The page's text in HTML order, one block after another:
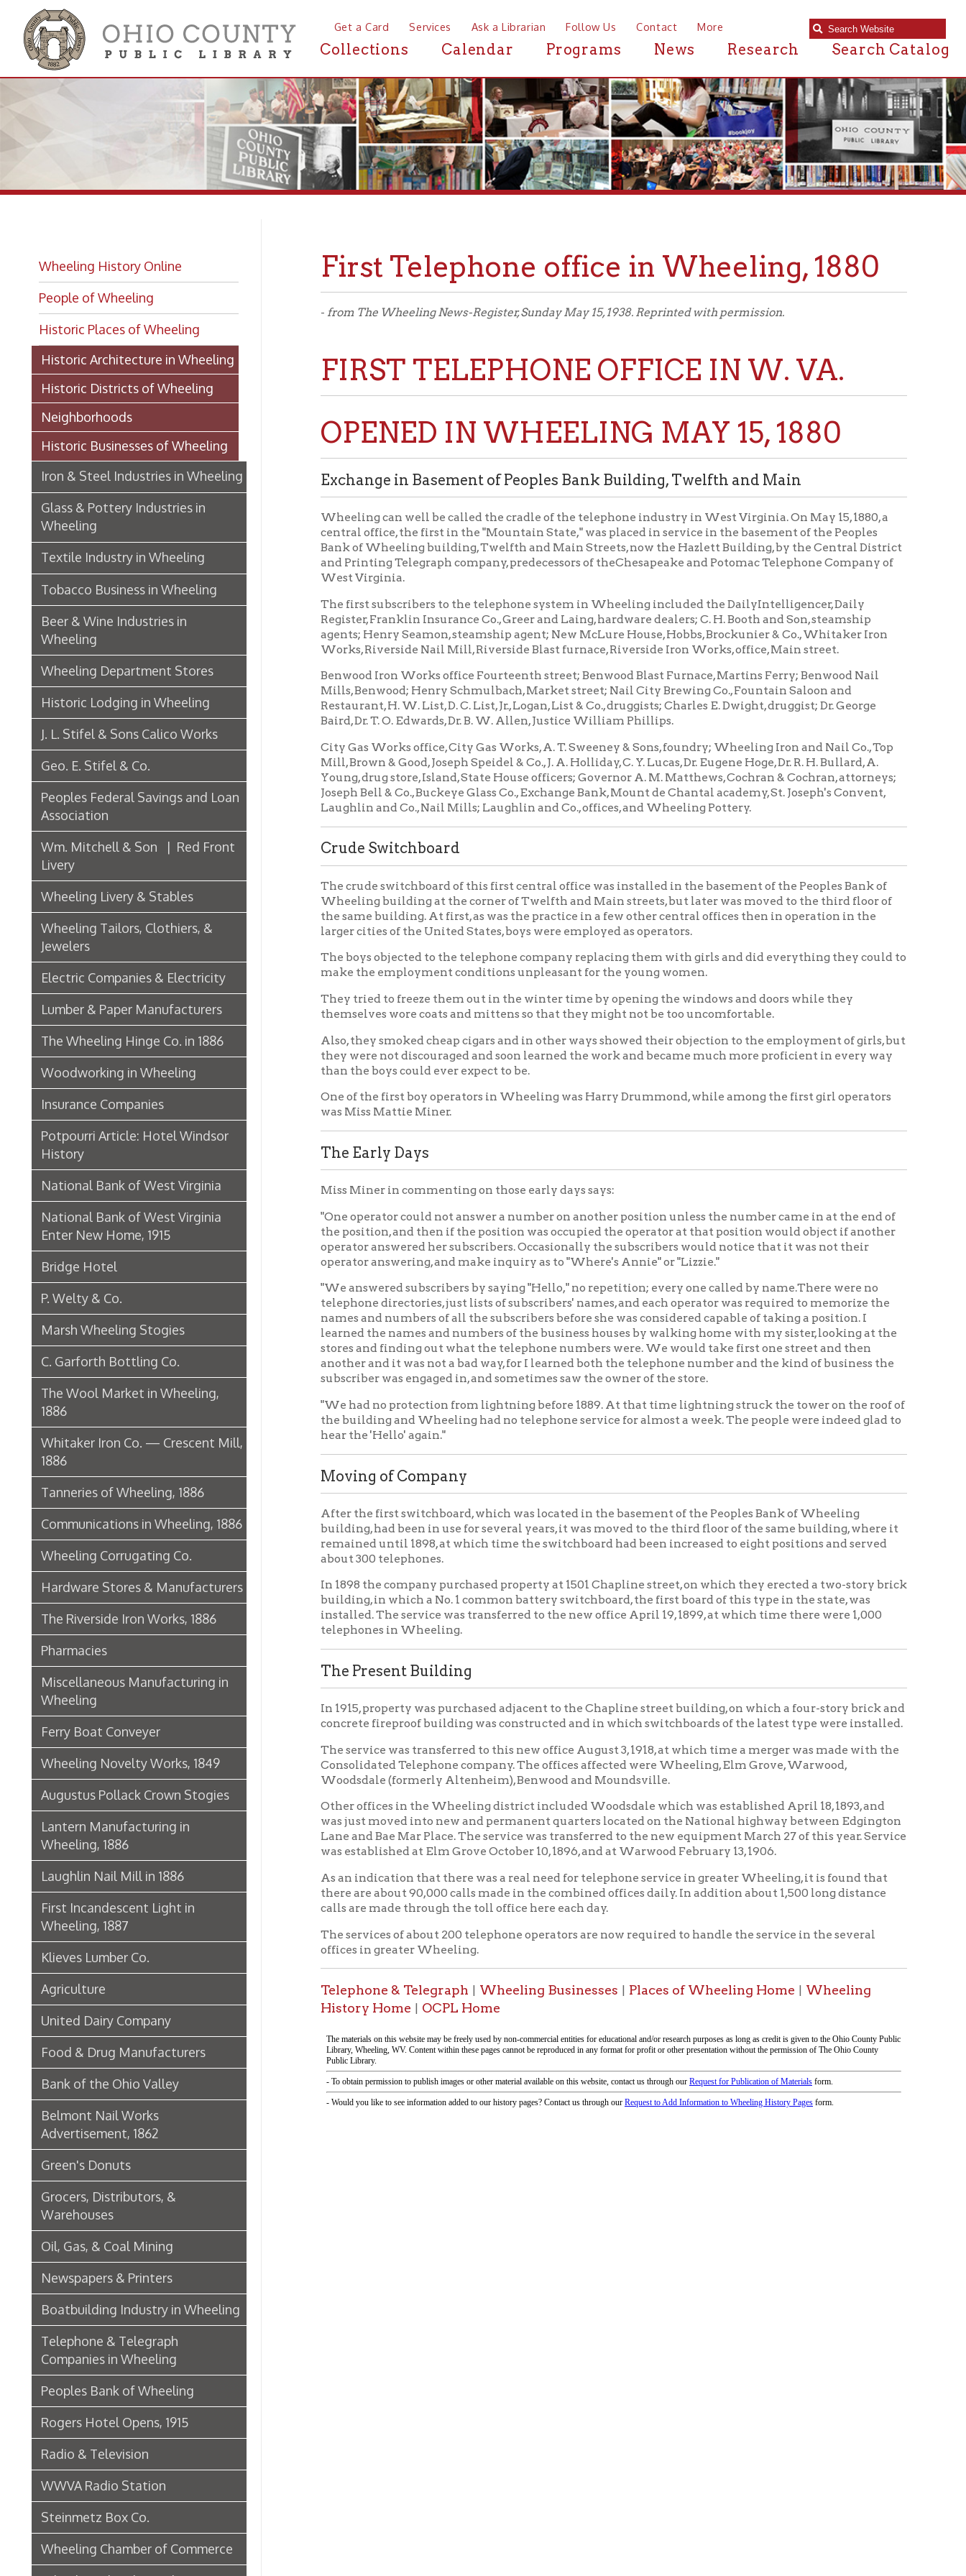
Get a Card Services Ask a Librarian Follow Us Contact More
Collections Calendar Programs News Research Search Catalog
People of Wheeling
Historic Places of Wheeling
Historic Architecture in Wheeling
Historic Districts of Wheeling
Neighborhoods
Iron & Steel Industries in Wheeling
Glass & Pottery Industries in
Wheeling
Textile Industry in Wheeling
Tobacco Business in Wheeling
Beer & Wine Industries in
Wheeling
Wheeling Department Stores
Historic Lodging in Wheeling
J. L. Stifel & Sons Calico Works
Geo. E. Stifel & Co.
Peoples Federal Savings and Loan
Association
Livery
Wheeling Livery & Stables
Wheeling Tailors, Clothiers, &
Jewelers
Electric Companies & Electricity
Lumber & Paper Manufacturers
The Wheeling Hinge Co. in 1886
Woodworking in Wheeling
Insurance Companies
Potpourri Article: Hotel Windsor
History
National Bank of West Virginia
National Bank of West Virginia
Enter New Home, 1915
Bridge Hotel
P. Welty & Co.
Marsh Wheeling Stogies
C. Garforth Bottling Co.
The Wool Market in Wheeling,
1886
Whitaker Iron Co. — Crescent Mill,
1886
Tanneries of Wheeling, 1886
Communications in Wheeling, 1886
Wheeling Corrugating Co.
Hardware Stores & Manufacturers
The Riverside Iron Works, 1886
Pharmacies
Miscellaneous Manufacturing in
Wheeling
Wheeling Novelty Works, 1849
Augustus Pollack Crown Stogies
Wheeling, 1886
Laughlin Nail Mill in 1886
First Incandescent Light in
Wheeling, 1887
Klieves Lumber Co.
Agriculture
United Dairy Company
Food & Drug Manufacturers
Bank of the Ohio Valley
Belmont Nail Works
Advertisement, 1862
Green's Donuts
Grocers, Distributors, &
Warehouses
Oil, Gas, & Coal Mining
Newspapers & Printers
Boatbuilding Industry in Wheeling
Telephone & Telegraph
Peoples Bank of Wheeling
Rogers Hotel Opens, 1915
Radio & Television
WWVA Radio Station
Steinmetz Box Co.
Wheeling Chamber of Commerce
Wheeling Chamber Helps to
Adjust Labor Difficulties, 1920
Germania Half Dollar Bank
Fort Henry Club Opening,
December 1890
Quarter Savings Bank
Central Union Trust Co. Opens
Home
Laundries
Browne Bros. Tailors
Music Retailers of Wheeling
from The Wheeling News-Register, Sunday May 15, 1938. Reprinted with permission.
OPENED IN WHEELING MAY 15, 1880
Exchange in Basement of Peoples Bank Building, Twelfth and Main
Wheeling can well be called the cradle of the telephone industry in West Virginia. On May 15, 1880, a
central office, the first in the "Mountain State," was placed in service in the basement of the Peoples
Bank of Wheeling building, Twelfth and Main Streets, now the Hazlett Building, by the Central District
West Virginia.
The first subscribers to the telephone system in Wheeling included the DailyIntelligencer, Daily
Register, Franklin Insurance Co., Greer and Laing, hardware dealers; C. H. Booth and Son, steamship
agents; Henry Seamon, steamship agent; New McLure House, Hobbs, Brockunier & Co., Whitaker Iron
Works, Riverside Nail Mill, Riverside Blast furnace, Riverside Iron Works, office, Main street.
Benwood Iron Works office Fourteenth street; Benwood Blast Furnace, Martins Ferry; Benwood Nail
Mills, Benwood; Henry Schmulbach, Market street; Nail City Brewing Co., Fountain Saloon and
Restaurant, H. W. List, D. C. List, Jr., Logan, List & Co., druggists; Charles E. Dwight, druggist; Dr. George
Baird, Dr. T. O. Edwards, Dr. B. W. Allen, Justice William Phillips.
Mill, Brown & Good, Joseph Speidel & Co., J. A. Holliday, C. Y. Lucas, Dr. Eugene Hoge, Dr. R. H. Bullard, A.
Young, drug store, Island, State House officers; Governor A. M. Matthews, Cochran & Cochran, attorneys;
Joseph Bell & Co., Buckeye Glass Co., Exchange Bank, Mount de Chantal academy, St. Joseph's Convent,
Laughlin and Co., Nail Mills; Laughlin and Co., offices, and Wheeling Pottery.
Crude Switchboard
The crude switchboard of this first central office was installed in the basement of the Peoples Bank of
Wheeling building at the corner of Twelfth and Main streets, but later was moved to the third floor of
the same building. At first, as was the practice in a few other central offices then in operation in the
larger cities of the United States, boys were employed as operators.
The boys objected to the telephone company replacing them with girls and did everything they could to
make the employment conditions unpleasant for the young women.
They tried to freeze them out in the winter time by opening the windows and doors while they
themselves wore coats and mittens so that they might not be too uncomfortable.
Also, they smoked cheap cigars and in other ways showed their objection to the employment of girls, but
than the boys could ever expect to be.
One of the first boy operators in Wheeling was Harry Drummond, while among the first girl operators
was Miss Mattie Miner.
Miss Miner in commenting on those early days says:
the position, and then if the position was occupied the operator at that position would object if another
operator answered her subscribers. Occasionally the subscribers would notice that it was not their
"We answered subscribers by saying "Hello," no repetition; every one called by name.There were no
telephone directories, just lists of subscribers' names, and each operator was required to memorize the
learned the names and numbers of the business houses by walking home with my sister, looking at the
another and it was not a bad way, for I learned both the telephone number and the kind of business the
subscriber was engaged in, and sometimes saw the owner of the store.
"We had no protection from lightning before 1889. At that time lightning struck the tower on the roof of
the building and Wheeling had no telephone service for almost a week. The people were indeed glad to
hear the 'Hello' again."
Moving of Company
After the first switchboard, which was located in the basement of the Peoples Bank of Wheeling
building, had been in use for several years, it was moved to the third floor of the same building, where it
remained until 1898, at which time the switchboard had been increased to eight positions and served
In 1898 the company purchased property at 1501 Chapline street, on which they erected a two-story brick
building, in which a No. 1 common battery switchboard, the first board of this type in the state, was
installed. The service was transferred to the new office April 19, 1899, at which time there were 1,000
telephones in Wheeling.
The Present Building
In 1915, property was purchased adjacent to the Chapline street building, on which a four-story brick and
concrete fireproof building was constructed and in which switchboards of the latest type were installed.
The service was transferred to this new office August 3, 1918, at which time a merger was made with the
Woodsdale (formerly Altenheim), Benwood and Moundsville.
Other offices in the Wheeling district included Woodsdale which was established April 18, 1893, and
was just moved into new and permanent quarters located on the National highway between Edgington
Lane and Bae Mar Place. The service was transferred to the new equipment March 27 of this year. Service
was established at Elm Grove October 10, 1896, and at Warwood February 13, 1906.
As an indication that there was a real need for telephone service in greater Wheeling, it is found that
there are about 90,000 calls made in the combined offices daily. In addition about 1,500 long distance
calls are made through the toll office here each day.
The services of about 200 telephone operators are now required to handle the service in the several
Telephone & Telegraph|Wheeling Businesses|Places of Wheeling Home